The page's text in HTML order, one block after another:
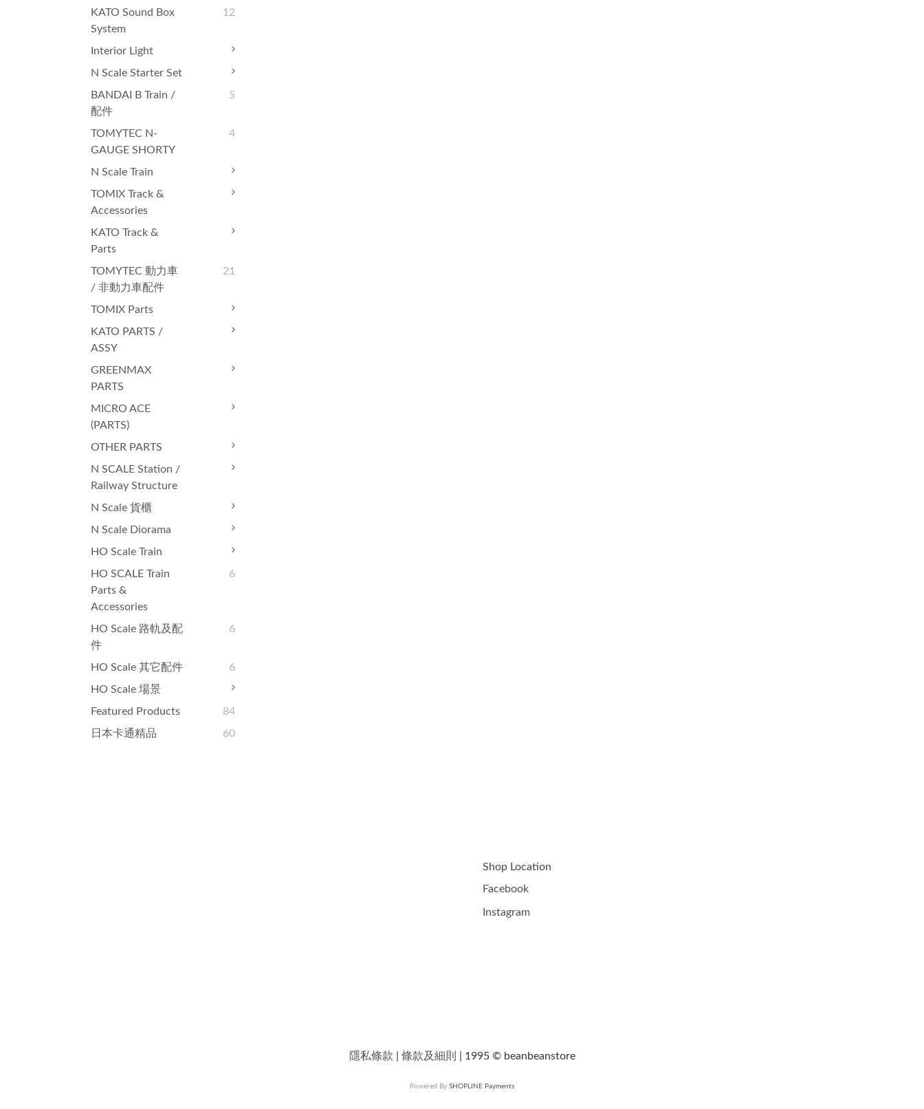
KATO Sound Box
System
12
Interior Light
N Scale Starter Set
BANDAI B Train /
配件
5
TOMYTEC N-
GAUGE SHORTY
4
N Scale Train
TOMIX Track &
Accessories
KATO Track &
Parts
TOMYTEC 動力車
/ 非動力車配件
21
TOMIX Parts
KATO PARTS /
ASSY
GREENMAX
PARTS
MICRO ACE
(PARTS)
OTHER PARTS
N SCALE Station /
Railway Structure
N Scale 貨櫃
N Scale Diorama
HO Scale Train
HO SCALE Train
Parts &
Accessories
6
HO Scale 路軌及配
件
6
HO Scale 其它配件
6
HO Scale 場景
Featured Products
84
日本卡通精品
60
Shop Location
Facebook
Instagram
隱私條款 條款及細則 | 1995 © beanbeanstore
Powered By SHOPLINE Payments